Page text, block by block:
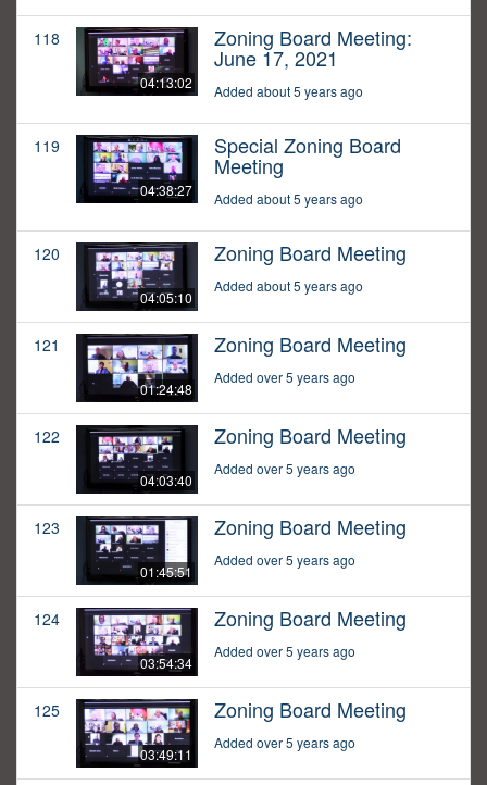
118
04:13:02
Zoning Board Meeting:
June 17, 2021
Added about 5 years ago
119
04:38:27
Special Zoning Board
Meeting
Added about 5 years ago
120
04:05:10
Zoning Board Meeting
Added about 5 years ago
121
01:24:48
Zoning Board Meeting
Added over 5 years ago
122
04:03:40
Zoning Board Meeting
Added over 5 years ago
123
01:45:51
Zoning Board Meeting
Added over 5 years ago
124
03:54:34
Zoning Board Meeting
Added over 5 years ago
125
03:49:11
Zoning Board Meeting
Added over 5 years ago